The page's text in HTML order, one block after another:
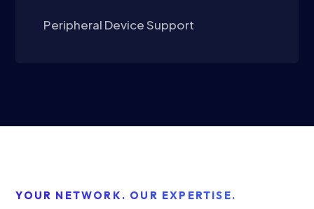
Peripheral Device Support
YOUR NETWORK. OUR EXPERTISE.